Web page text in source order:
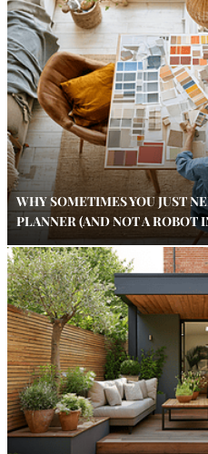
WHY SOMETIMES YOU JUST
PLANNER (AND NOT A ROBOT